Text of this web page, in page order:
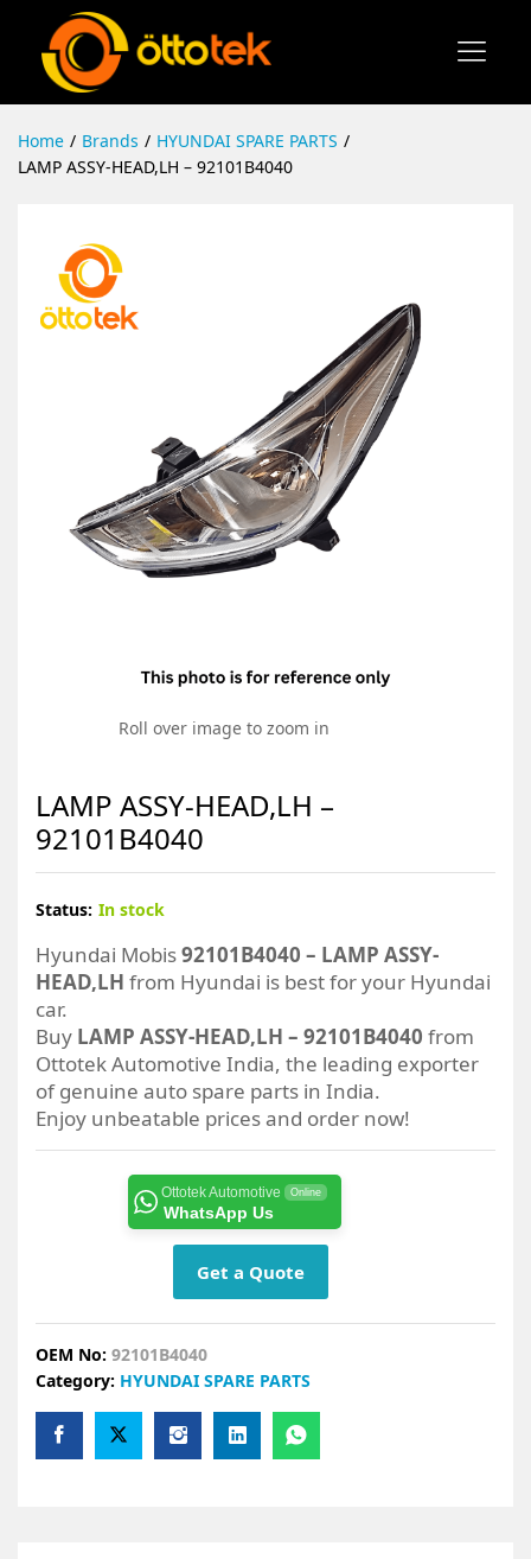
Home / Brands / HYUNDAI SPARE PARTS /
LAMP ASSY-HEAD,LH – 92101B4040
Roll over image to zoom in
LAMP ASSY-HEAD,LH –
92101B4040
Status: In stock
Hyundai Mobis92101B4040 – LAMP ASSY-
HEAD,LH from Hyundai is best for your Hyundai
car.
Buy LAMP ASSY-HEAD,LH – 92101B4040 from
Ottotek Automotive India, the leading exporter
of genuine auto spare parts in India.
Enjoy unbeatable prices and order now!
Ottotek Automotive Online
WhatsApp Us
Get a Quote
OEM No: 92101B4040
Category: HYUNDAI SPARE PARTS